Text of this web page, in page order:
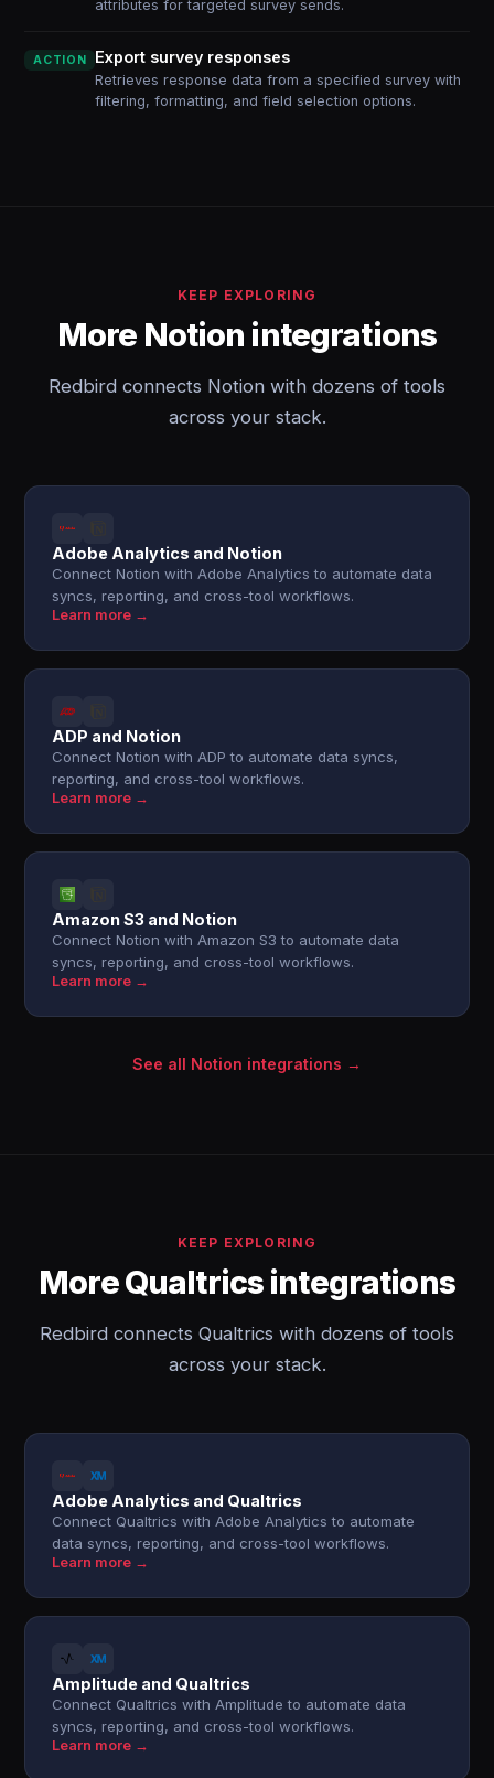
attributes for targeted survey sends.
ACTION Export survey responses
Retrieves response data from a specified survey with
filtering, formatting, and field selection options.
KEEP EXPLORING
More Notion integrations
Redbird connects Notion with dozens of tools
across your stack.
Adobe Analytics and Notion
Connect Notion with Adobe Analytics to automate data
syncs, reporting, and cross-tool workflows.
Learn more →
ADP and Notion
Connect Notion with ADP to automate data syncs,
reporting, and cross-tool workflows.
Learn more →
Amazon S3 and Notion
Connect Notion with Amazon S3 to automate data
syncs, reporting, and cross-tool workflows.
Learn more →
See all Notion integrations →
KEEP EXPLORING
More Qualtrics integrations
Redbird connects Qualtrics with dozens of tools
across your stack.
Adobe Analytics and Qualtrics
Connect Qualtrics with Adobe Analytics to automate
data syncs, reporting, and cross-tool workflows.
Learn more →
Amplitude and Qualtrics
Connect Qualtrics with Amplitude to automate data
syncs, reporting, and cross-tool workflows.
Learn more →